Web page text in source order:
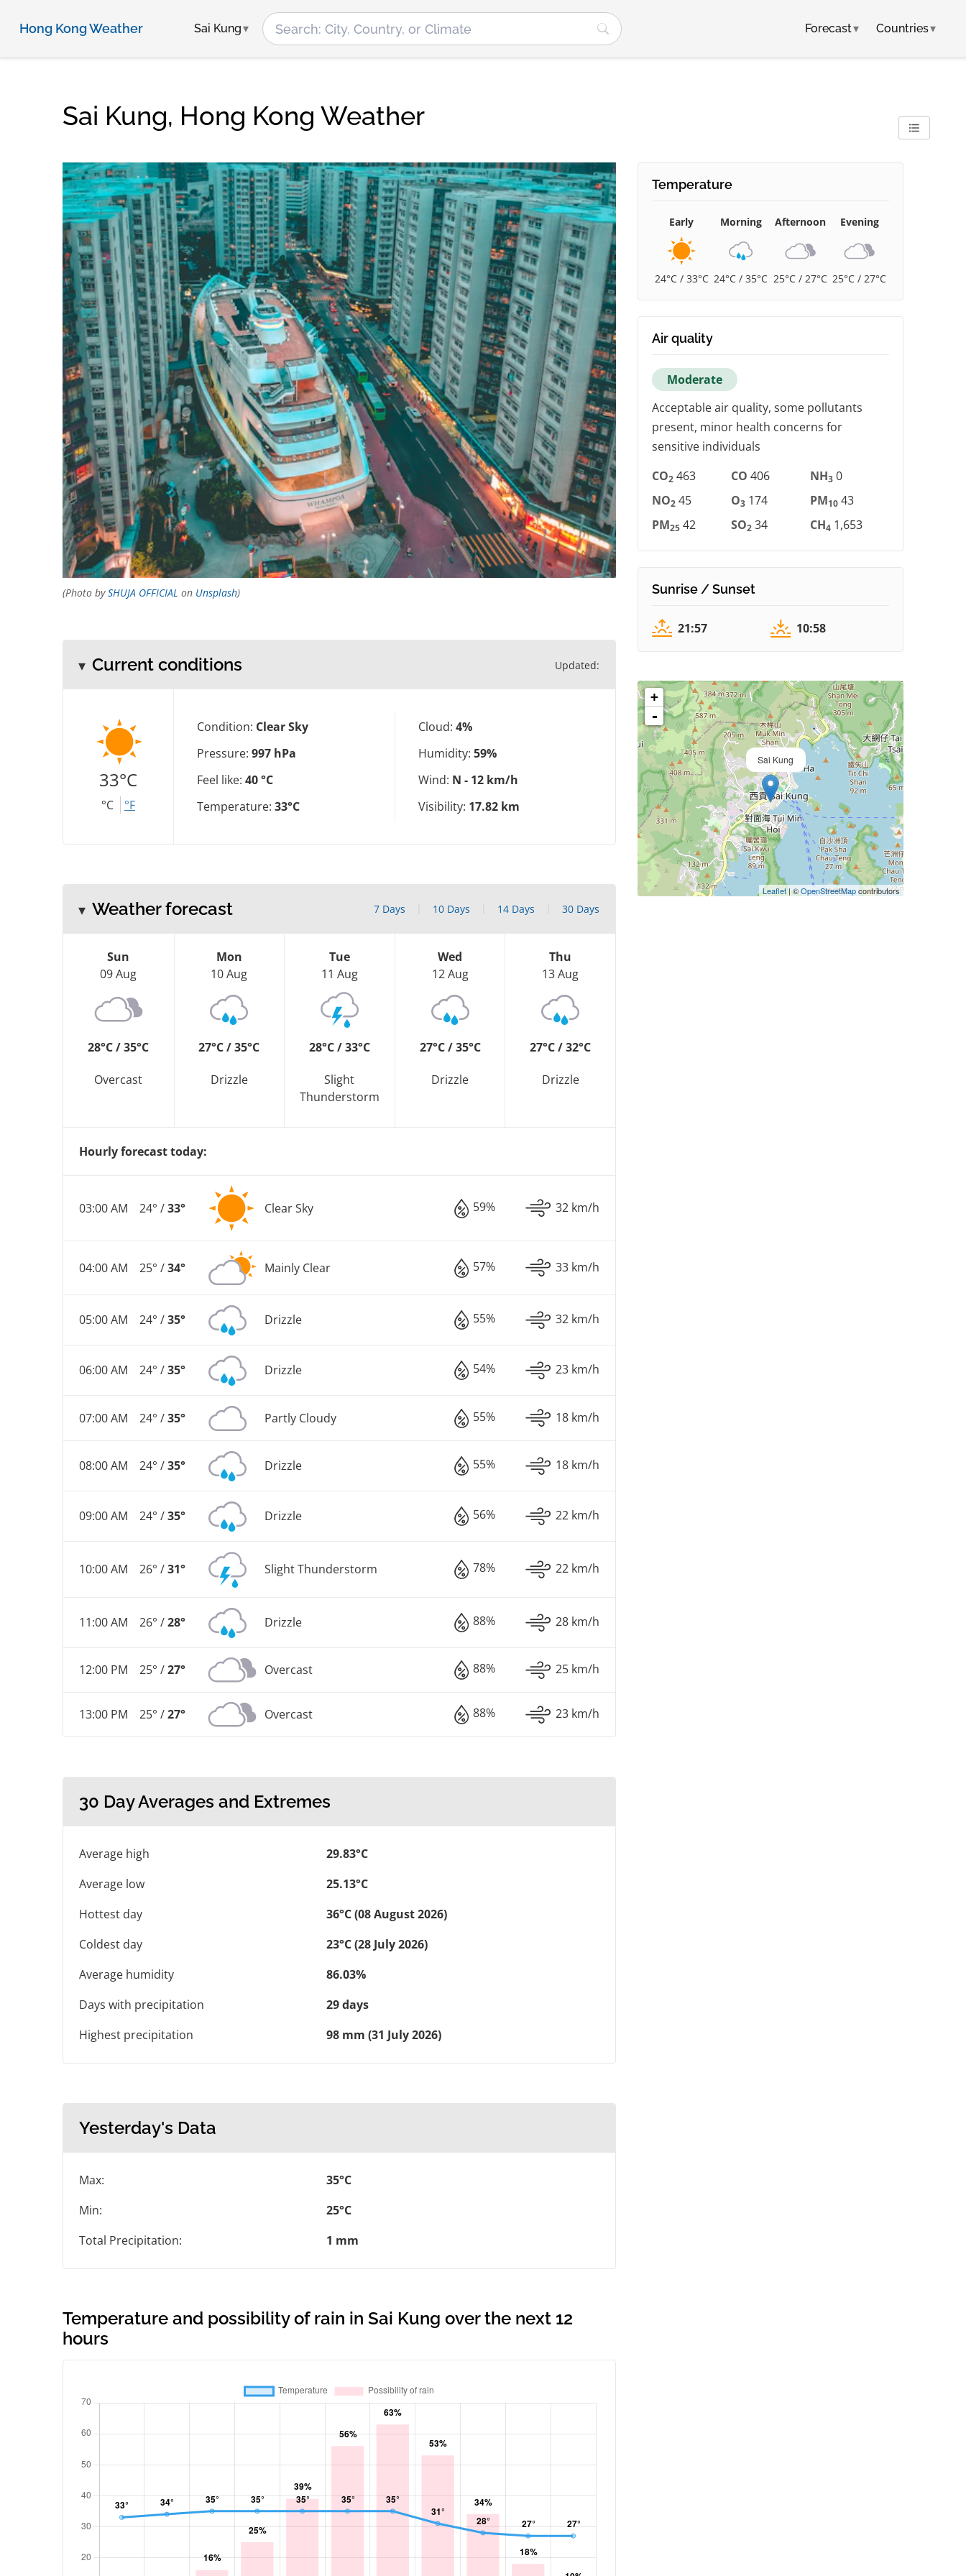
Hong Kong Weather Sai Kung Forecast▾ Countries▾
Sai Kung, Hong Kong Weather
(Photo bySHUJA OFFICIAL on Unsplash)
Current conditions Updated:
33°C
°C °F
Condition: Clear Sky
Pressure: 997 hPa
Feel like: 40 °C
Temperature: 33°C
Cloud: 4%
Humidity: 59%
Wind: N - 12 km/h
Visibility: 17.82 km
Weather forecast 7 Days 10 Days 14 Days 30 Days
Sun
09 Aug
28°C / 35°C
Overcast
Mon
10 Aug
27°C / 35°C
Drizzle
Tue
11 Aug
28°C / 33°C
Slight
Thunderstorm
Wed
12 Aug
27°C / 35°C
Drizzle
Thu
13 Aug
27°C / 32°C
Drizzle
Hourly forecast today:
03:00 AM 24° /33° Clear Sky 59% 32 km/h
04:00 AM 25° /34° Mainly Clear 57% 33 km/h
05:00 AM 24° /35° Drizzle 55% 32 km/h
06:00 AM 24° /35° Drizzle 54% 23 km/h
07:00 AM 24° /35° Partly Cloudy 55% 18 km/h
08:00 AM 24° /35° Drizzle 55% 18 km/h
09:00 AM 24° /35° Drizzle 56% 22 km/h
10:00 AM 26° /31° Slight Thunderstorm 78% 22 km/h
11:00 AM 26° /28° Drizzle 88% 28 km/h
12:00 PM 25° /27° Overcast 88% 25 km/h
13:00 PM 25° /27° Overcast 88% 23 km/h
30 Day Averages and Extremes
Average high
29.83°C
Average low
25.13°C
Hottest day
36°C (08 August 2026)
Coldest day
23°C (28 July 2026)
Average humidity
86.03%
Days with precipitation
29 days
Highest precipitation
98 mm (31 July 2026)
Yesterday's Data
Max:
35°C
Min:
25°C
Total Precipitation:
1 mm
Temperature and possibility of rain in Sai Kung over the next 12
hours
Temperature
Early
24°C / 33°C
Morning
24°C / 35°C
Afternoon
25°C / 27°C
Evening
25°C / 27°C
Air quality
Moderate
Acceptable air quality, some pollutants
present, minor health concerns for
sensitive individuals
CO2 463 CO 406 NH3 0
NO2 45 O3 174 PM10 43
PM25 42 SO2 34 CH4 1,653
Sunrise / Sunset
21:57 10:58
Sai Kung
+
-
Leaflet| ©OpenStreetMapcontributors